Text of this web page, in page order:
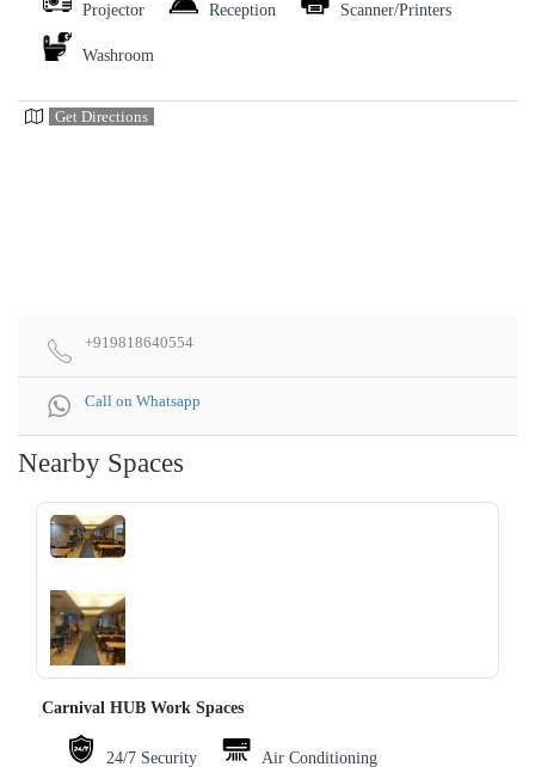
Projector Reception Scanner/Printers
Washroom
Get Directions
+919818640554
Call on Whatsapp
Nearby Spaces
‹ ›
Carnival HUB Work Spaces
24/7 Security Air Conditioning